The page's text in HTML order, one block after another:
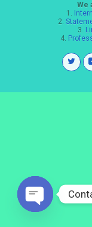
We
1.
2.
3.
4.